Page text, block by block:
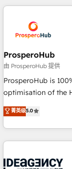
and customer
us because we
with the care and
big enough to deliver
Services: HubSpot implementations & data migration
Custom AI agents Revenue
ready Website design Let’s turn your CRM into your
ProsperoHub
由 ProsperoHub 提供
ProsperoHub is
optimisation of the
experienced team
achieve maximum
investment. Use our extensive HubSpot, sales, marketing,
service and
processes and
菁英级5.0